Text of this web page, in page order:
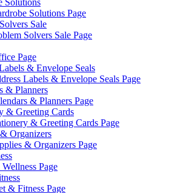
Solutions
Solutions Page
Sale
Solvers Sale Page
Page
& Envelope Seals
Labels & Envelope Seals Page
& Planners
& Planners Page
& Greeting Cards
& Greeting Cards Page
Organizers
& Organizers Page
Page
& Fitness Page